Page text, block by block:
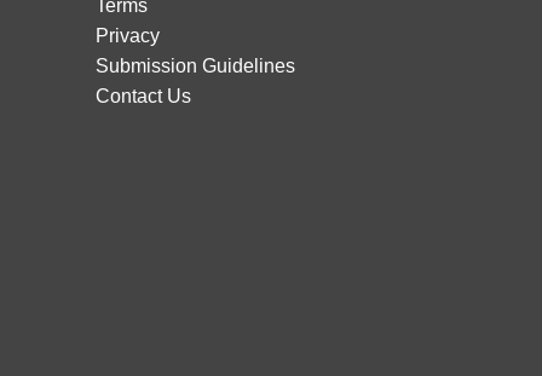
Terms
Privacy
Submission Guidelines
Contact Us